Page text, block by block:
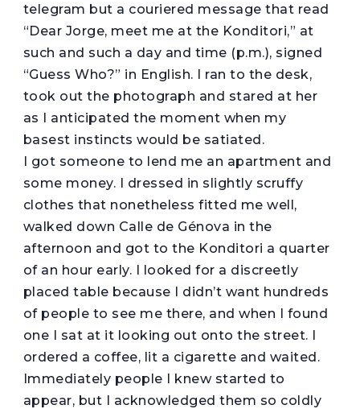
telegram but a couriered message that read
“Dear Jorge, meet me at the Konditori,” at
such and such a day and time (p.m.), signed
“Guess Who?” in English. I ran to the desk,
took out the photograph and stared at her
as I anticipated the moment when my
basest instincts would be satiated.
I got someone to lend me an apartment and
some money. I dressed in slightly scruffy
clothes that nonetheless fitted me well,
walked down Calle de Génova in the
afternoon and got to the Konditori a quarter
of an hour early. I looked for a discreetly
placed table because I didn’t want hundreds
of people to see me there, and when I found
one I sat at it looking out onto the street. I
ordered a coffee, lit a cigarette and waited.
Immediately people I knew started to
appear, but I acknowledged them so coldly